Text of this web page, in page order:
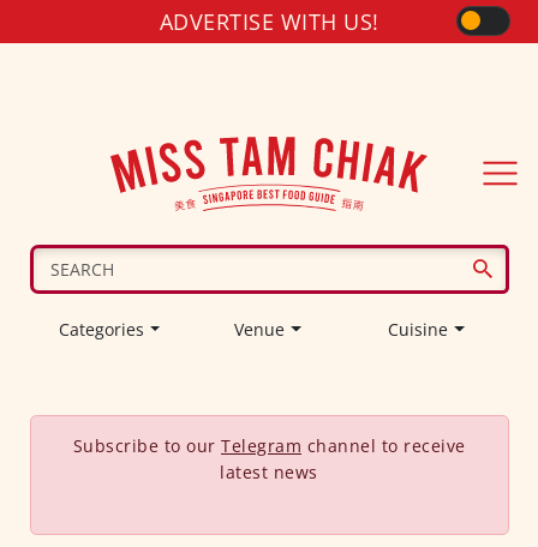
ADVERTISE WITH US!
Categories Venue Cuisine
Subscribe to our Telegram channel to receive
latest news